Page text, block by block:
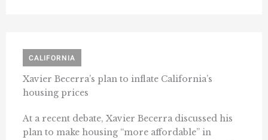
CALIFORNIA
Xavier Becerra’s plan to inflate California’s
housing prices
At a recent debate, Xavier Becerra discussed his
plan to make housing “more affordable” in